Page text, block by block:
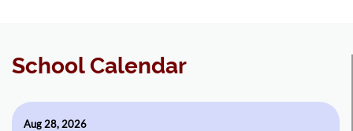
School Calendar
Aug 28, 2026